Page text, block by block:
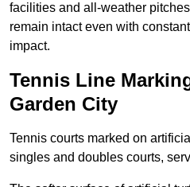
facilities and all-weather
remain intact even with
impact.
Tennis Line
Garden City
Tennis courts marked on
singles and doubles courts,